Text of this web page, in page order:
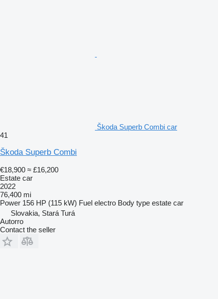
Škoda Superb Combi car
41
Škoda Superb Combi
€18,900 ≈ £16,200
Estate car
2022
76,400 mi
Power 156 HP (115 kW) Fuel electro Body type estate car
Slovakia, Stará Turá
Autorro
Contact the seller